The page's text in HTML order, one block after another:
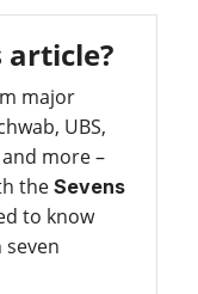
article?
major
UBS,
and more –
the Sevens
to know